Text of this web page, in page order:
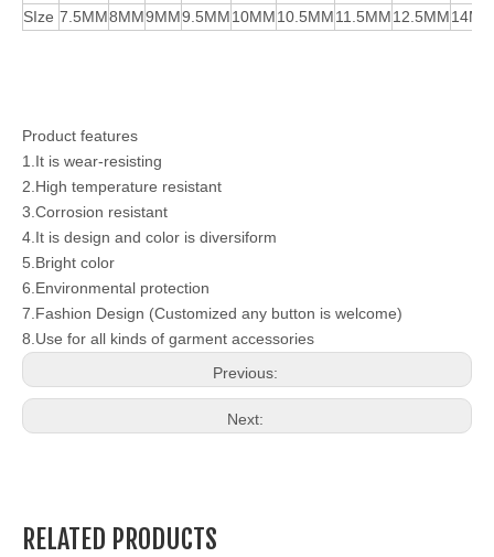
SIze 7.5MM8MM9MM9.5MM10MM10.5MM11.5MM12.5MM14MM
Product features
1.It is wear-resisting
2.High temperature resistant
3.Corrosion resistant
4.It is design and color is diversiform
5.Bright color
6.Environmental protection
7.Fashion Design (Customized any button is welcome)
8.Use for all kinds of garment accessories
Previous:
Next:
RELATED PRODUCTS